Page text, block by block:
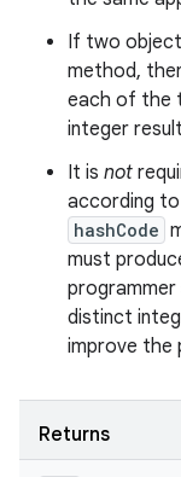
If two
method,
each of the
integer
It is not
according
hashCode
must
distinct
improve the
Returns